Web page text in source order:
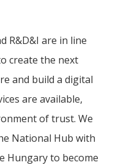
R&D&I are in line
create the next
and build a digital
are available,
of trust. We
National Hub with
Hungary to become